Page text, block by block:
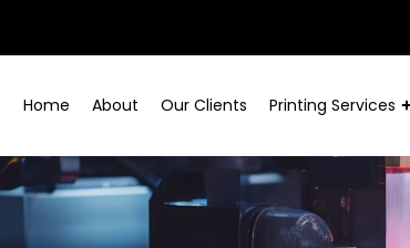
Home About Our Clients Printing Services